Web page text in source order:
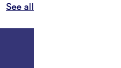
See all